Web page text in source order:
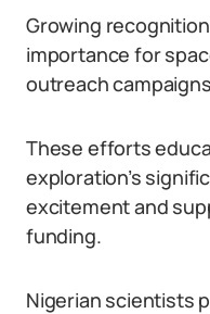
Growing
importance for
outreach
These efforts
exploration’s
excitement and
funding.
Nigerian scientists